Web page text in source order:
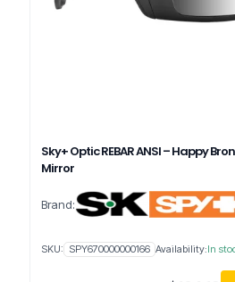
Sky+ Optic REBAR ANSI – Happy
Mirror
Brand:
SKU: SPY670000000166 Availability:In